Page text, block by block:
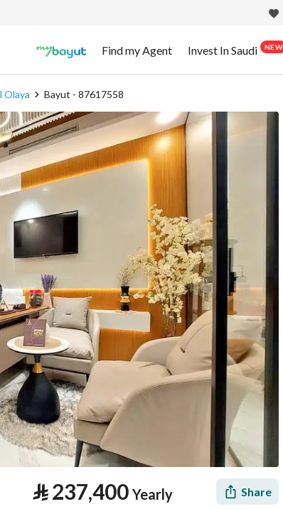
Find my Agent Invest In Saudi NEW
Olaya Bayut - 87617558
⃁237,400 Yearly Share